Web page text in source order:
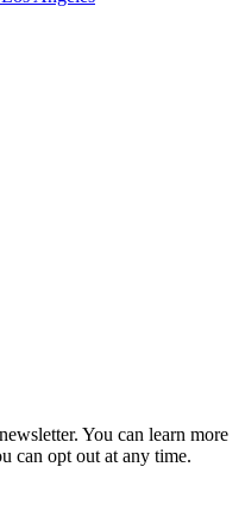
You can learn more
can opt out at any time.